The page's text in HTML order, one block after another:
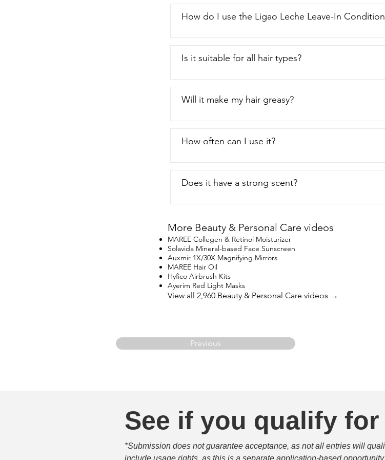
How do I use the Ligao Leche Leave-In
Is it suitable for all hair types?
Will it make my hair greasy?
How often can I use it?
Does it have a strong scent?
More Beauty & Personal Care videos
MAREE Collegen & Retinol Moisturizer
Solavida Mineral-based Face Sunscreen
Auxmir 1X/30X Magnifying Mirrors
MAREE Hair Oil
Hyfico Airbrush Kits
Ayerim Red Light Masks
View all 2,960 Beauty & Personal Care videos →
Previous
See if you qualify for
*Submission does not guarantee acceptance, as not all entries will
include usage rights, as this is a separate application-based